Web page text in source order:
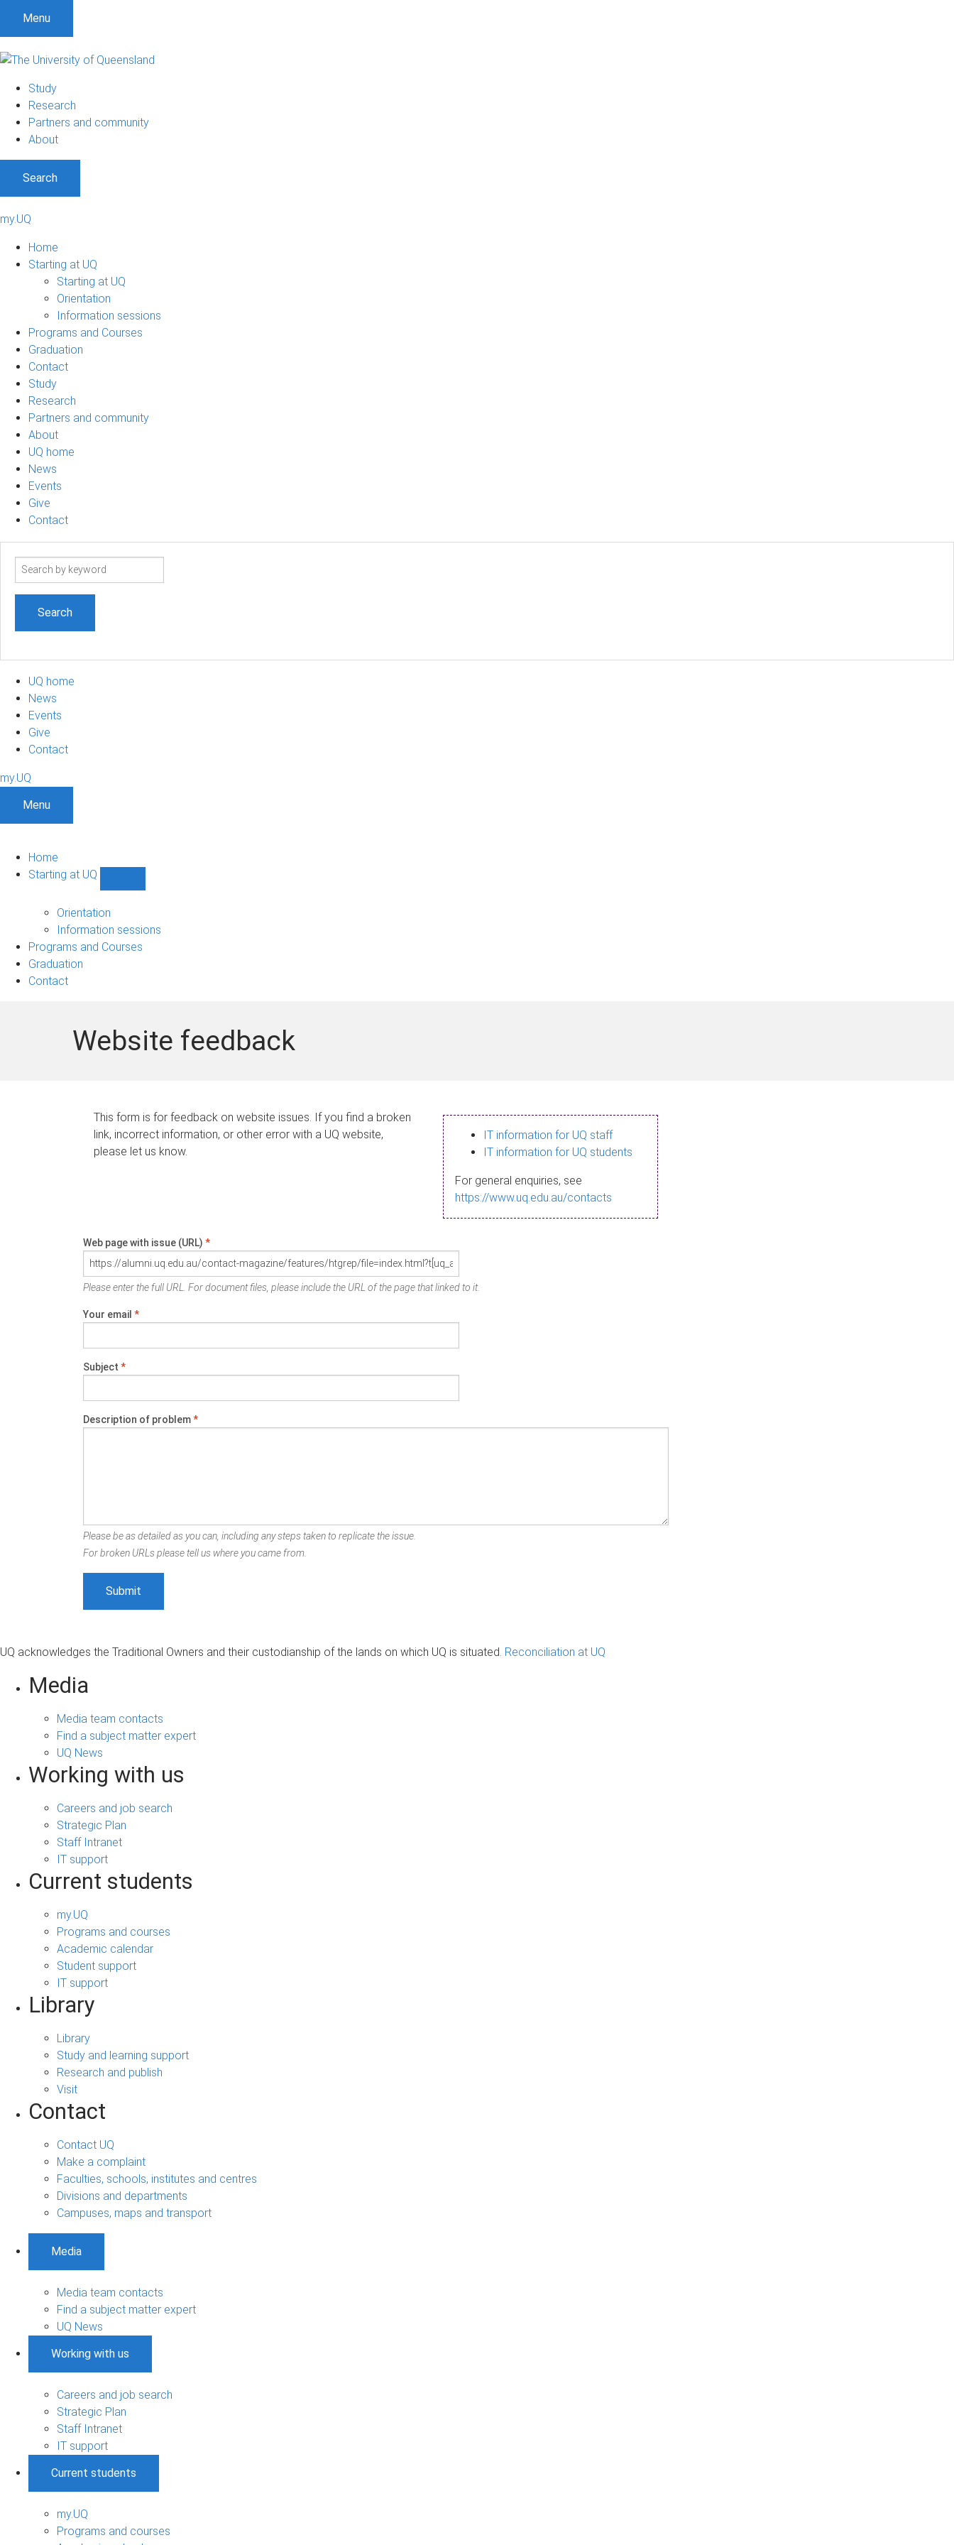
Menu
Study
Research
Partners and community
About
Search
my.UQ
Home
Starting at UQ
Starting at UQ
Orientation
Information sessions
Programs and Courses
Graduation
Contact
Study
Research
Partners and community
About
UQ home
News
Events
Give
Contact
Search
UQ home
News
Events
Give
Contact
my.UQ
Menu
Home
Starting at UQ
UQ
navigation
Orientation
Information sessions
Programs and Courses
Graduation
Contact
Website feedback
This form is for feedback on website issues. If you find a broken
link, incorrect information, or other error with a UQ website,
please let us know.
IT information for UQ staff
IT information for UQ students
For general enquiries, see
https://www.uq.edu.au/contacts
Web page with issue (URL) *
Please enter the full URL. For document files, please include the URL of the page that linked to it.
Your email *
Subject *
Description of problem*
Please be as detailed as you can, including any steps taken to replicate the issue.
For broken URLs please tell us where you came from.
UQ acknowledges the Traditional Owners and their custodianship of the lands on which UQ is situated. Reconciliation at UQ
Media
Media team contacts
Find a subject matter expert
UQ News
Working with us
Careers and job search
Strategic Plan
Staff Intranet
IT support
Current students
my.UQ
Programs and courses
Academic calendar
Student support
IT support
Library
Library
Study and learning support
Research and publish
Visit
Contact
Contact UQ
Make a complaint
Faculties, schools, institutes and centres
Divisions and departments
Campuses, maps and transport
Media
Media team contacts
Find a subject matter expert
UQ News
Working with us
Careers and job search
Strategic Plan
Staff Intranet
IT support
Current students
my.UQ
Programs and courses